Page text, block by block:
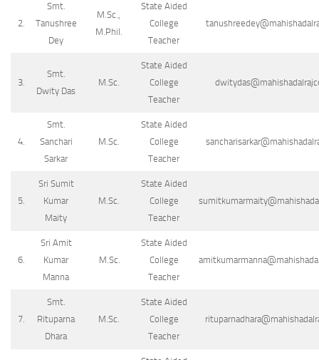
2.
Smt.
Tanushree
Dey
M.Sc.,
M.Phil.
State Aided
College
Teacher
3.
Smt.
Dwity Das
M.Sc.
State Aided
College
Teacher
4.
Smt.
Sanchari
Sarkar
M.Sc.
State Aided
College
Teacher
5.
Sri Sumit
Kumar
Maity
M.Sc.
State Aided
College
Teacher
6.
Sri Amit
Kumar
Manna
M.Sc.
State Aided
College
Teacher
7.
Smt.
Rituparna
Dhara
M.Sc.
State Aided
College
Teacher